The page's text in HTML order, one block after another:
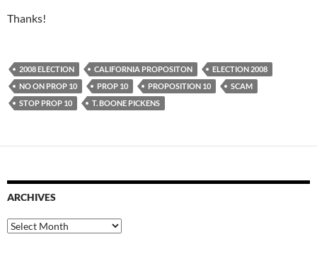
Thanks!
2008 ELECTION CALIFORNIA PROPOSITON
ELECTION 2008
NO ON PROP 10
PROP 10 PROPOSITION 10
SCAM
STOP PROP 10
T. BOONE PICKENS
ARCHIVES
Archives